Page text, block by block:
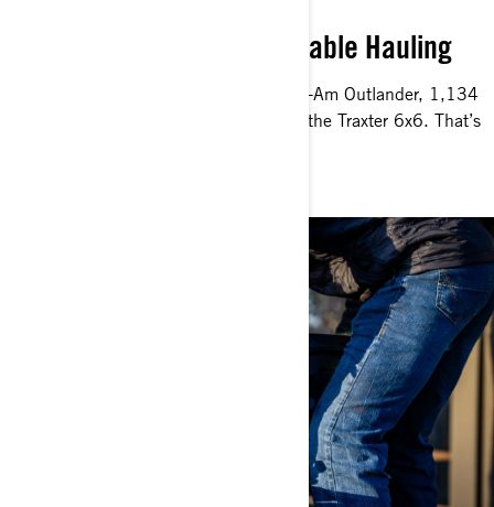
Working Together for Capable Hauling
Move loads up to 750 kg with the Can-Am Outlander, 1,134
kg with the traxter and 1,360 kb with the Traxter 6x6. That’s